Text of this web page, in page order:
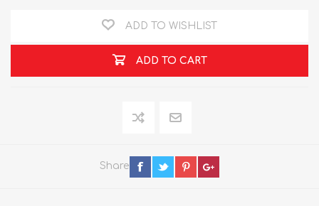
ADD TO WISHLIST
ADD TO CART
Share